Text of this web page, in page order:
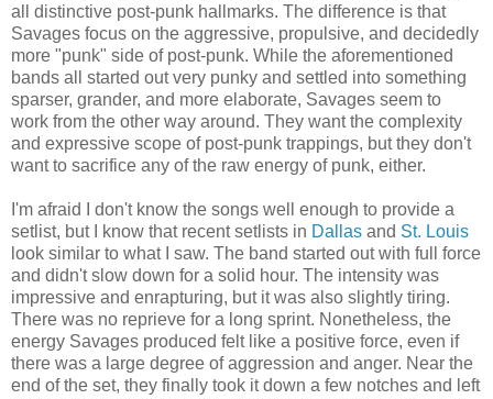
all distinctive post-punk hallmarks. The difference is that
Savages focus on the aggressive, propulsive, and decidedly
more "punk" side of post-punk. While the aforementioned
bands all started out very punky and settled into something
sparser, grander, and more elaborate, Savages seem to
work from the other way around. They want the complexity
and expressive scope of post-punk trappings, but they don't
want to sacrifice any of the raw energy of punk, either.
I'm afraid I don't know the songs well enough to provide a
setlist, but I know that recent setlists in Dallas and St. Louis
look similar to what I saw. The band started out with full force
and didn't slow down for a solid hour. The intensity was
impressive and enrapturing, but it was also slightly tiring.
There was no reprieve for a long sprint. Nonetheless, the
energy Savages produced felt like a positive force, even if
there was a large degree of aggression and anger. Near the
end of the set, they finally took it down a few notches and left